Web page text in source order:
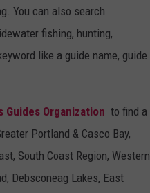
You can also search
fishing, hunting,
like a guide name, guide
Guides Organization to find a
Portland & Casco Bay,
South Coast Region, Western
Debsconeag Lakes, East